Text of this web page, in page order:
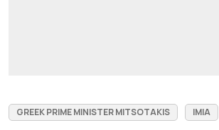
GREEK PRIME MINISTER MITSOTAKIS IMIA